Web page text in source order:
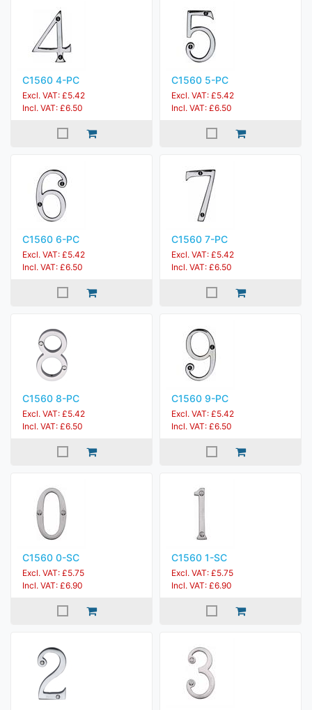
C1560 4-PC
Excl. VAT: £5.42
Incl. VAT: £6.50
C1560 5-PC
Excl. VAT: £5.42
Incl. VAT: £6.50
C1560 6-PC
Excl. VAT: £5.42
Incl. VAT: £6.50
C1560 7-PC
Excl. VAT: £5.42
Incl. VAT: £6.50
C1560 8-PC
Excl. VAT: £5.42
Incl. VAT: £6.50
C1560 9-PC
Excl. VAT: £5.42
Incl. VAT: £6.50
C1560 0-SC
Excl. VAT: £5.75
Incl. VAT: £6.90
C1560 1-SC
Excl. VAT: £5.75
Incl. VAT: £6.90